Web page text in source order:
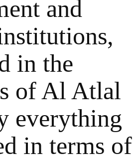
and
in the
of Al Atlal
everything
in terms of